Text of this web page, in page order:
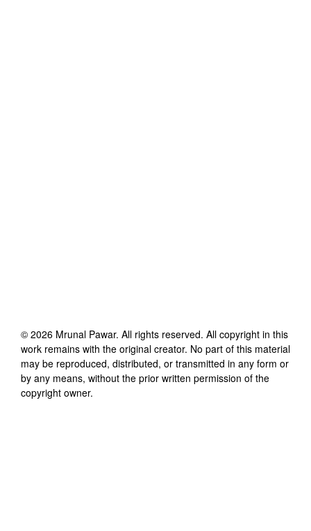
© 2026 Mrunal Pawar. All rights reserved. All copyright in this
work remains with the original creator. No part of this material
may be reproduced, distributed, or transmitted in any form or
by any means, without the prior written permission of the
copyright owner.